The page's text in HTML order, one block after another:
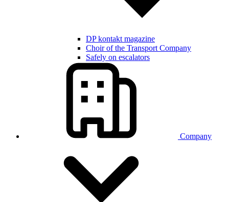
DP kontakt magazine
Choir of the Transport Company
Safely on escalators
Company